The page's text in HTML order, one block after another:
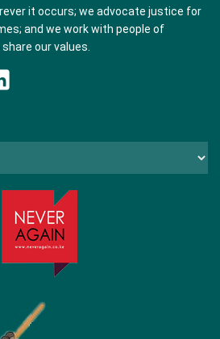
it occurs; we advocate justice for
and we work with people of
our values.